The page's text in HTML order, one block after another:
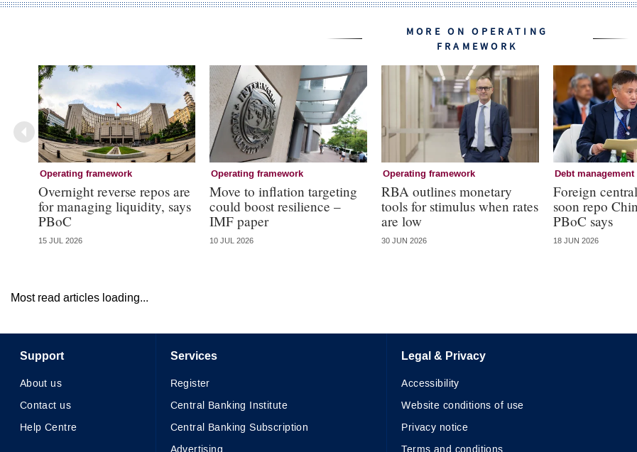
MORE ON OPERATING
FRAMEWORK
Operating framework
Overnight reverse repos are
for managing liquidity, says
PBoC
15 JUL 2026
Operating framework
Move to inflation targeting
could boost resilience –
IMF paper
10 JUL 2026
Operating framework
RBA outlines monetary
tools for stimulus when rates
are low
30 JUN 2026
Debt management
Foreign
soon repo
PBoC says
18 JUN 2026
Most read articles loading...
Support
About us
Contact us
Help Centre
Services
Register
Central Banking Institute
Central Banking Subscription
Legal & Privacy
Accessibility
Website conditions of use
Privacy notice